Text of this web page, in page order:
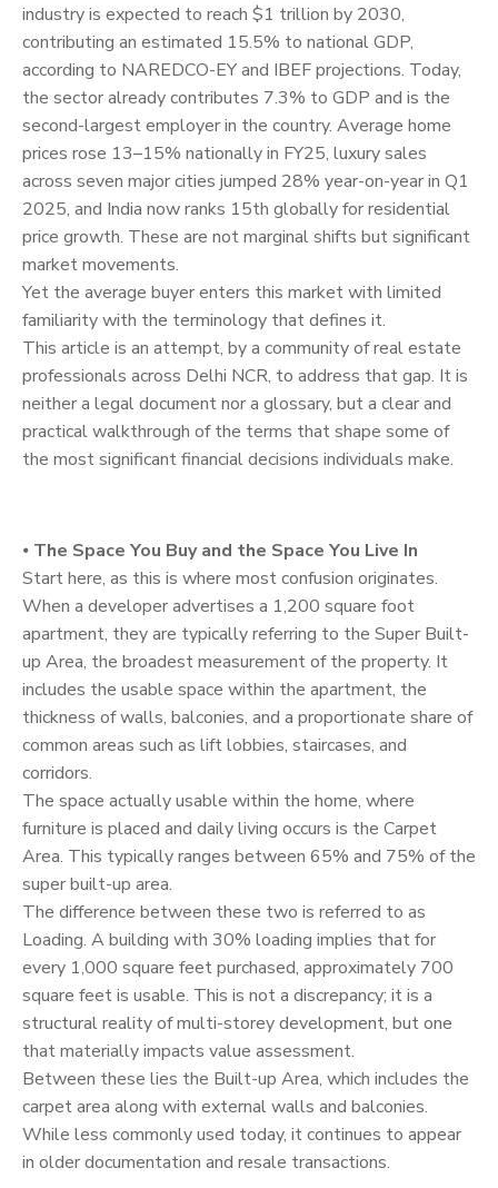
industry is expected to reach $1 trillion by 2030,
contributing an estimated 15.5% to national GDP,
according to NAREDCO-EY and IBEF projections. Today,
the sector already contributes 7.3% to GDP and is the
second-largest employer in the country. Average home
prices rose 13–15% nationally in FY25, luxury sales
across seven major cities jumped 28% year-on-year in Q1
2025, and India now ranks 15th globally for residential
price growth. These are not marginal shifts but significant
market movements.
Yet the average buyer enters this market with limited
familiarity with the terminology that defines it.
This article is an attempt, by a community of real estate
professionals across Delhi NCR, to address that gap. It is
neither a legal document nor a glossary, but a clear and
practical walkthrough of the terms that shape some of
the most significant financial decisions individuals make.
⦁ The Space You Buy and the Space You Live In
Start here, as this is where most confusion originates.
When a developer advertises a 1,200 square foot
apartment, they are typically referring to the Super Built-
up Area, the broadest measurement of the property. It
includes the usable space within the apartment, the
thickness of walls, balconies, and a proportionate share of
common areas such as lift lobbies, staircases, and
corridors.
The space actually usable within the home, where
furniture is placed and daily living occurs is the Carpet
Area. This typically ranges between 65% and 75% of the
super built-up area.
The difference between these two is referred to as
Loading. A building with 30% loading implies that for
every 1,000 square feet purchased, approximately 700
square feet is usable. This is not a discrepancy; it is a
structural reality of multi-storey development, but one
that materially impacts value assessment.
Between these lies the Built-up Area, which includes the
carpet area along with external walls and balconies.
While less commonly used today, it continues to appear
in older documentation and resale transactions.